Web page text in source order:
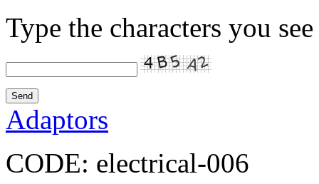
Type the characters you
Adaptors
CODE: electrical-006